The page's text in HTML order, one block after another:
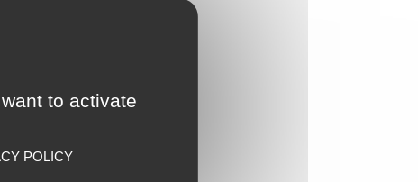
to activate
POLICY